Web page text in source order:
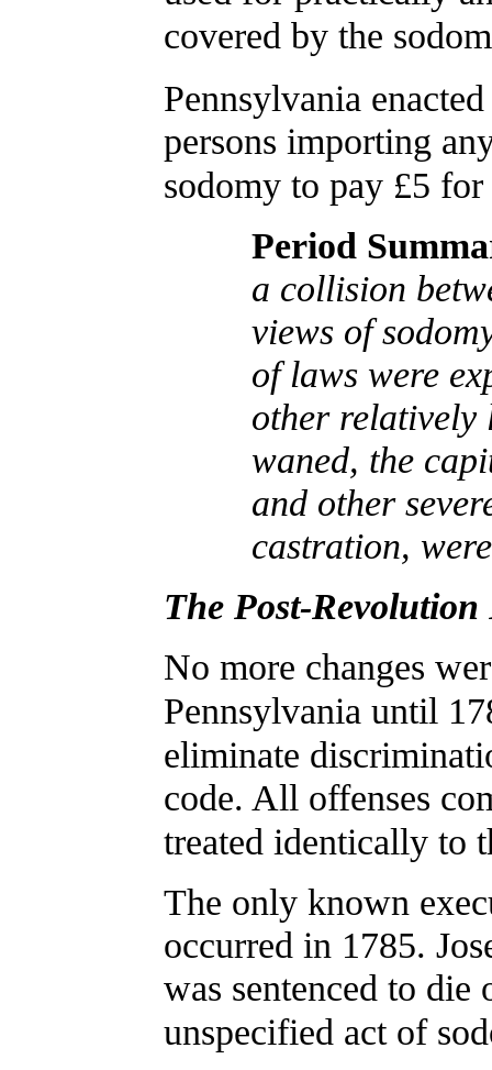
covered by the
Pennsylvania
persons importing
sodomy to pay £5 for
Period
a collision
views of
of laws were
other relatively
waned, the
and other
castration,
The Post-
No more changes
Pennsylvania until
eliminate
code. All offenses
treated identically to
The only known
occurred in 1785.
was sentenced to
unspecified act of